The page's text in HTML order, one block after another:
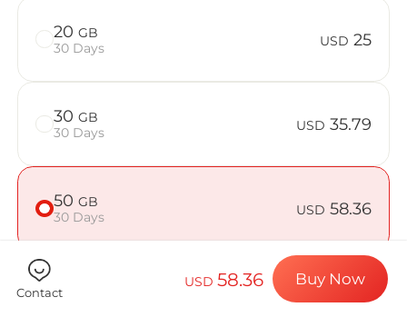
Choose your
Install your
Enjoy your
Stable
20 GB
30 Days
USD 25
30 GB
30 Days
USD 35.79
50 GB
30 Days
USD 58.36
Contact
USD58.36 Buy Now